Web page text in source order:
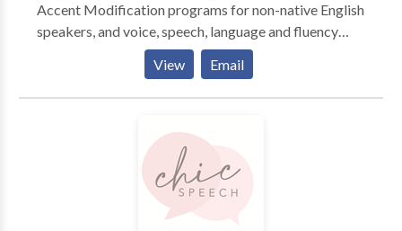
Accent Modification programs for non-native English
speakers, and voice, speech, language and fluency
therapy for children and adults with speech and
language disorders. JoAnn G. Ficca founded
Associates in Speech and Language in 1979, adapting
the behest of local physicians who saw the need for a
private practitioner in the area. An accomplished
clinician and teacher, JoAnn brings her knowledge of
the physiology, anatomy, acquisition and pathology of
language to her evaluation of clients’ speech and
View Email